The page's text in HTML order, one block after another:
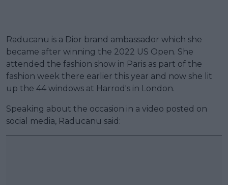
Raducanu is a Dior brand ambassador which she
became after winning the 2022 US Open. She
attended the fashion show in Paris as part of the
fashion week there earlier this year and now she lit
up the 44 windows at Harrod's in London.
Speaking about the occasion in a video posted on
social media, Raducanu said: